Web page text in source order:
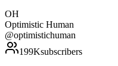
OH
Optimistic Human
@optimistichuman
199Ksubscribers